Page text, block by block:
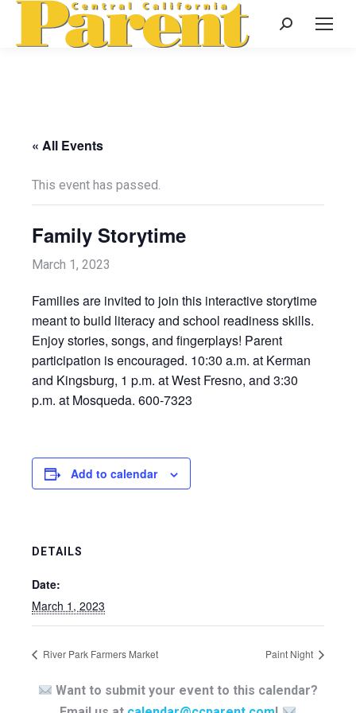
Search:
« All Events
This event has passed.
Family Storytime
March 1, 2023
Families are invited to join this interactive storytime
meant to build literacy and school readiness skills.
Enjoy stories, songs, and fingerplays! Parent
participation is encouraged. 10:30 a.m. at Kerman
and Kingsburg, 1 p.m. at West Fresno, and 3:30
p.m. at Mosqueda. 600-7323
Add to calendar
DETAILS
Date:
March 1, 2023
River Park Farmers Market Paint Night
Want to submit your event to this calendar?